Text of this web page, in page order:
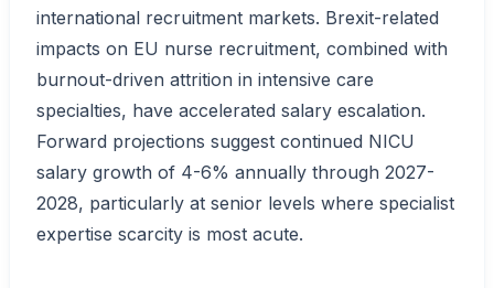
international recruitment markets. Brexit-related
impacts on EU nurse recruitment, combined with
burnout-driven attrition in intensive care
specialties, have accelerated salary escalation.
Forward projections suggest continued NICU
salary growth of 4-6% annually through 2027-
2028, particularly at senior levels where specialist
expertise scarcity is most acute.